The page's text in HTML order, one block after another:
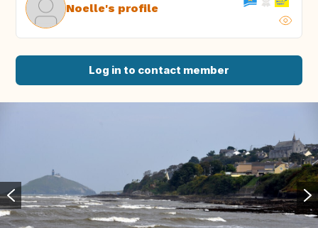
Noelle's profile
Log in to contact member